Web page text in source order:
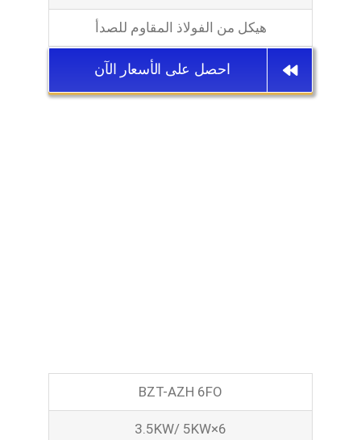
هيكل من الفولاذ المقاوم للصدأ
احصل على الأسعار الآن
BZT-AZH 6FO
3.5KW/ 5KW×6